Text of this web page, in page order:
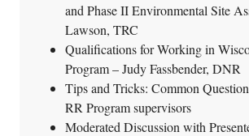
and Phase II Environmental Site
Lawson, TRC
Qualifications for Working in
Program – Judy Fassbender, DNR
Tips and Tricks: Common
RR Program supervisors
Moderated Discussion with